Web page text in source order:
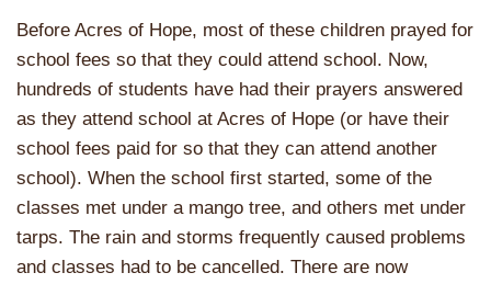
Before Acres of Hope, most of these children prayed for
school fees so that they could attend school. Now,
hundreds of students have had their prayers answered
as they attend school at Acres of Hope (or have their
school fees paid for so that they can attend another
school). When the school first started, some of the
classes met under a mango tree, and others met under
tarps. The rain and storms frequently caused problems
and classes had to be cancelled. There are now